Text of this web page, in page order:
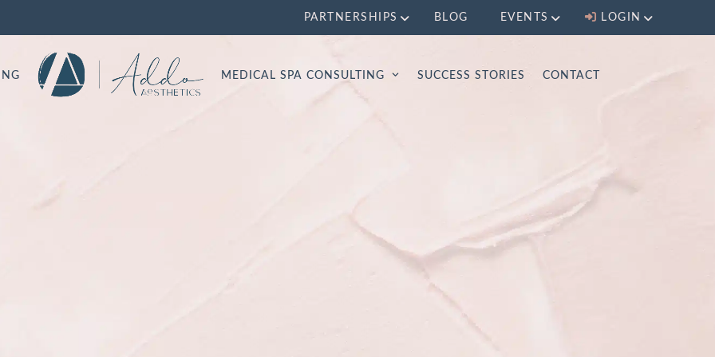
PARTNERSHIPS BLOG EVENTS LOGIN
MEDICAL SPA CONSULTING SUCCESS STORIES CONTACT